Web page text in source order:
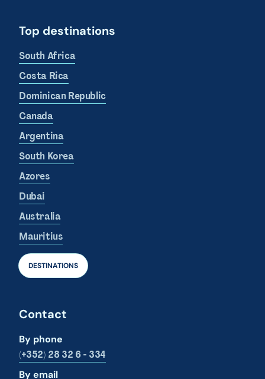
Top destinations
South Africa
Costa Rica
Dominican Republic
Canada
Argentina
South Korea
Azores
Dubai
Australia
Mauritius
DESTINATIONS
Contact
By phone
(+352) 28 32 6 - 334
By email